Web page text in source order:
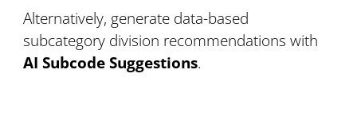
Alternatively, generate data-based
subcategory division recommendations with
AI Subcode Suggestions.